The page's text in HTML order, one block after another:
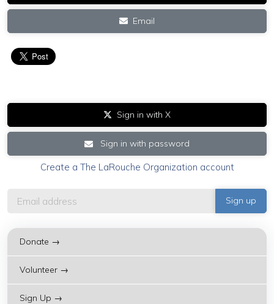
Email
Sign in with X
Sign in with password
Create a The LaRouche Organization account
Donate →
Volunteer →
Sign Up →